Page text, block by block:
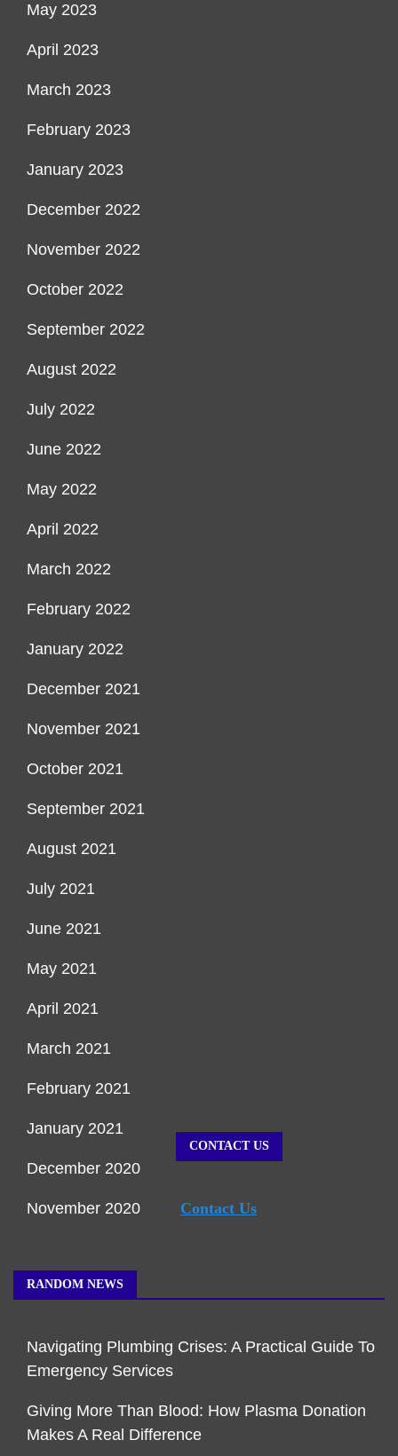
May 2023
April 2023
March 2023
February 2023
January 2023
December 2022
November 2022
October 2022
September 2022
August 2022
July 2022
June 2022
May 2022
April 2022
March 2022
February 2022
January 2022
December 2021
November 2021
October 2021
September 2021
August 2021
July 2021
June 2021
May 2021
April 2021
March 2021
February 2021
January 2021
December 2020
November 2020
CONTACT US
Contact Us
RANDOM NEWS
Navigating Plumbing Crises: A Practical Guide To
Emergency Services
Giving More Than Blood: How Plasma Donation
Makes A Real Difference